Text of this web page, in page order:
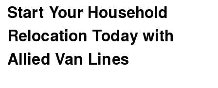
Start Your Household
Relocation Today with
Allied Van Lines